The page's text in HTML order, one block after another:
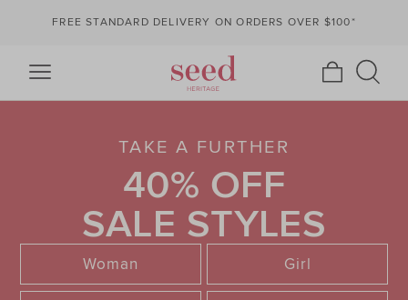
FREE STANDARD DELIVERY ON ORDERS OVER $100*
TAKE A FURTHER
40% OFF
SALE STYLES
Woman Girl